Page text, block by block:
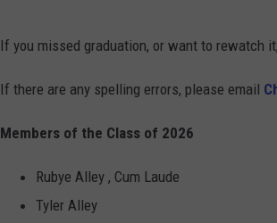
If you missed graduation, or want to rewatch
If there are any spelling errors, please email
Members of the Class of 2026
Rubye Alley , Cum Laude
Tyler Alley